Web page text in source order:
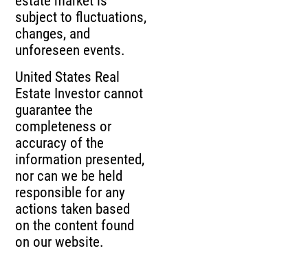
subject to fluctuations,
changes, and
unforeseen events.
United States Real
Estate Investor cannot
guarantee the
completeness or
accuracy of the
information presented,
nor can we be held
responsible for any
actions taken based
on the content found
on our website.